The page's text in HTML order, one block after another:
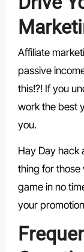
Affiliate
passive
this!?! If you
work the best
you.
Hay Day hack
thing for
game in no
your